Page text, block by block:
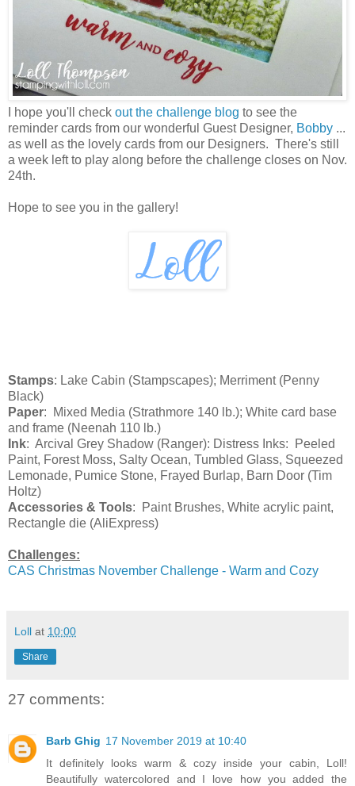
I hope you'll check out the challenge blog to see the
reminder cards from our wonderful Guest Designer, Bobby ...
as well as the lovely cards from our Designers. There's still
a week left to play along before the challenge closes on Nov.
24th.
Hope to see you in the gallery!
Stamps: Lake Cabin (Stampscapes); Merriment (Penny
Black)
Paper: Mixed Media (Strathmore 140 lb.); White card base
and frame (Neenah 110 lb.)
Ink: Arcival Grey Shadow (Ranger): Distress Inks: Peeled
Paint, Forest Moss, Salty Ocean, Tumbled Glass, Squeezed
Lemonade, Pumice Stone, Frayed Burlap, Barn Door (Tim
Holtz)
Accessories & Tools: Paint Brushes, White acrylic paint,
Rectangle die (AliExpress)
Challenges:
CAS Christmas November Challenge - Warm and Cozy
Loll at 10:00
Share
27 comments:
Barb Ghig 17 November 2019 at 10:40
It definitely looks warm & cozy inside your cabin, Loll!
Beautifully watercolored and I love how you added the